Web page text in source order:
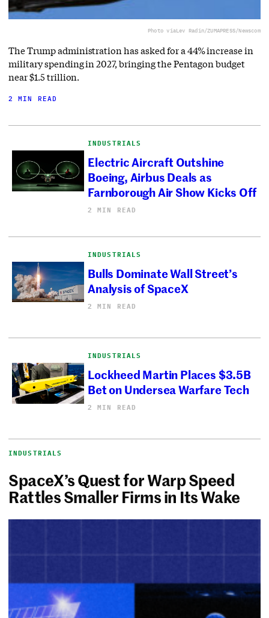
Photo viaLev Radin/ZUMAPRESS/Newscom
The Trump administration has asked for a 44% increase in
military spending in 2027, bringing the Pentagon budget
near $1.5 trillion.
2 MIN READ
INDUSTRIALS
Electric Aircraft Outshine
Boeing, Airbus Deals as
Farnborough Air Show Kicks Off
2 MIN READ
INDUSTRIALS
Bulls Dominate Wall Street’s
Analysis of SpaceX
2 MIN READ
INDUSTRIALS
Lockheed Martin Places $3.5B
Bet on Undersea Warfare Tech
2 MIN READ
INDUSTRIALS
SpaceX’s Quest for Warp Speed
Rattles Smaller Firms in Its Wake